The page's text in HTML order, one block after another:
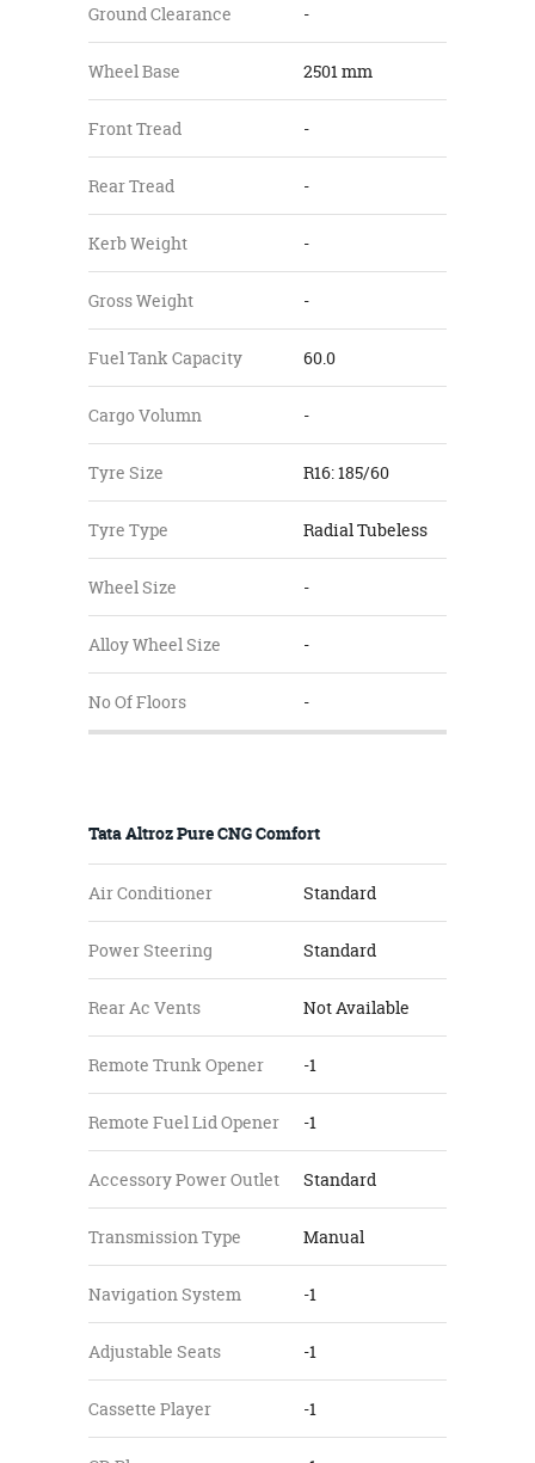
Ground Clearance -
Wheel Base 2501 mm
Front Tread -
Rear Tread -
Kerb Weight -
Gross Weight -
Fuel Tank Capacity 60.0
Cargo Volumn -
Tyre Size R16: 185/60
Tyre Type Radial Tubeless
Wheel Size -
Alloy Wheel Size -
No Of Floors -
Tata Altroz Pure CNG Comfort
Air Conditioner Standard
Power Steering Standard
Rear Ac Vents Not Available
Remote Trunk Opener -1
Remote Fuel Lid Opener -1
Accessory Power Outlet Standard
Transmission Type Manual
Navigation System -1
Adjustable Seats -1
Cassette Player -1